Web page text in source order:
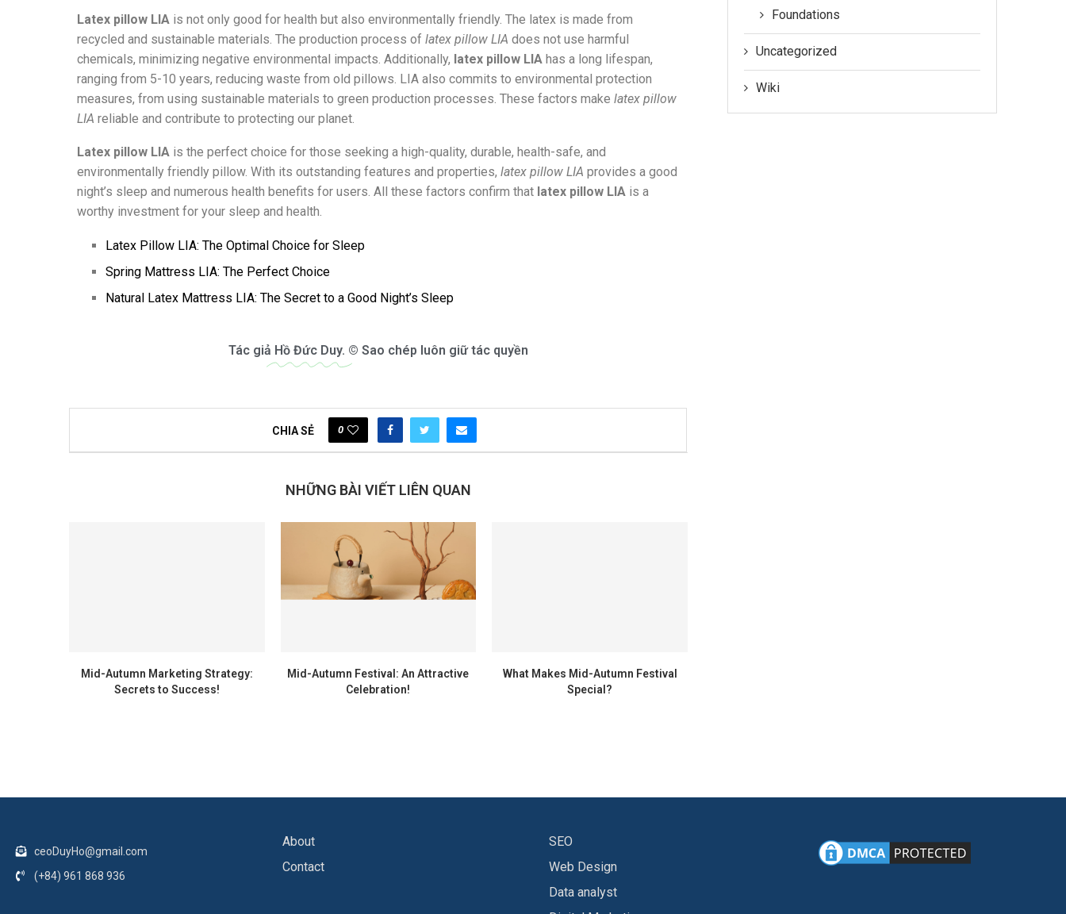
Latex pillow LIA is not only good for health but also environmentally friendly. The latex is made from
recycled and sustainable materials. The production process of latex pillow LIA does not use harmful
chemicals, minimizing negative environmental impacts. Additionally, latex pillow LIA has a long lifespan,
ranging from 5-10 years, reducing waste from old pillows. LIA also commits to environmental protection
measures, from using sustainable materials to green production processes. These factors make latex pillow
LIA reliable and contribute to protecting our planet.
Latex pillow LIA is the perfect choice for those seeking a high-quality, durable, health-safe, and
environmentally friendly pillow. With its outstanding features and properties, latex pillow LIA provides a good
night’s sleep and numerous health benefits for users. All these factors confirm that latex pillow LIA is a
worthy investment for your sleep and health.
Latex Pillow LIA: The Optimal Choice for Sleep
Spring Mattress LIA: The Perfect Choice
Natural Latex Mattress LIA: The Secret to a Good Night’s Sleep
Tác giả Hồ Đức Duy. © Sao chép luôn giữ tác quyền
CHIA SẺ 0
NHỮNG BÀI VIẾT LIÊN QUAN
Mid-Autumn Marketing Strategy:
Secrets to Success!
Mid-Autumn Festival: An Attractive
Celebration!
What Makes Mid-Autumn Festival
Special?
Foundations
Uncategorized
Wiki
ceoDuyHo@gmail.com
(+84) 961 868 936
About
Contact
SEO
Web Design
Data analyst